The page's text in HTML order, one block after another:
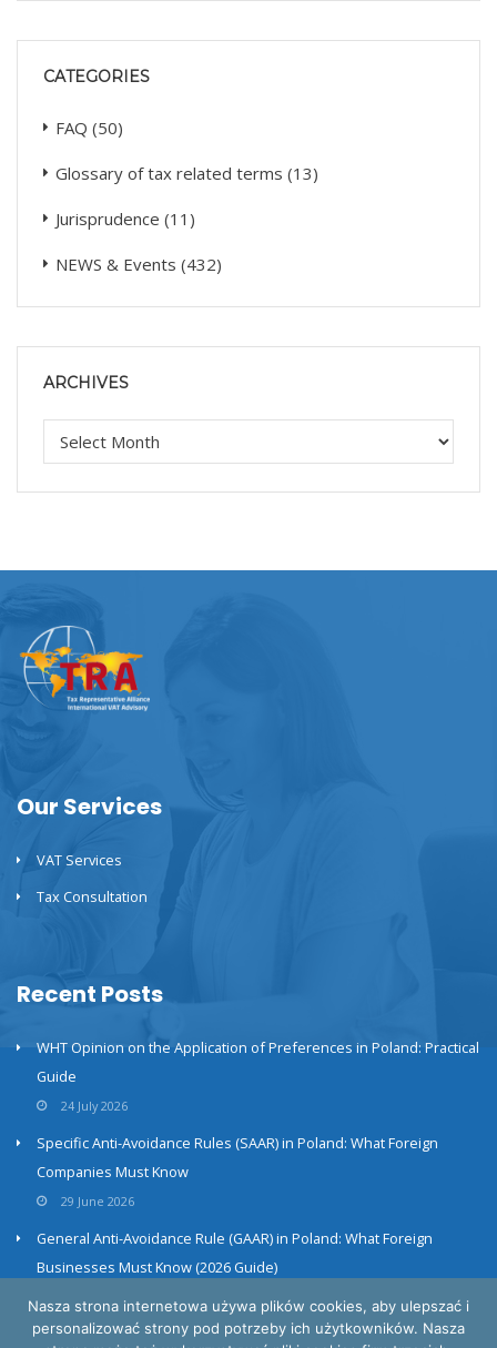
CATEGORIES
FAQ (50)
Glossary of tax related terms (13)
Jurisprudence (11)
NEWS & Events (432)
ARCHIVES
Our Services
VAT Services
Tax Consultation
Recent Posts
WHT Opinion on the Application of Preferences in Poland: Practical
Guide
24 July 2026
Specific Anti-Avoidance Rules (SAAR) in Poland: What Foreign
Companies Must Know
29 June 2026
General Anti-Avoidance Rule (GAAR) in Poland: What Foreign
Businesses Must Know (2026 Guide)
23 June 2026
Nasza strona internetowa używa plików cookies, aby ulepszać i
personalizować strony pod potrzeby ich użytkowników. Nasza